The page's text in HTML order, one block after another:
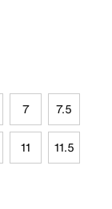
7 7.5
11 11.5